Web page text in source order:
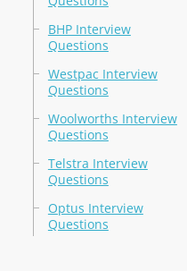
BHP Interview
Questions
Westpac Interview
Questions
Woolworths Interview
Questions
Telstra Interview
Questions
Optus Interview
Questions